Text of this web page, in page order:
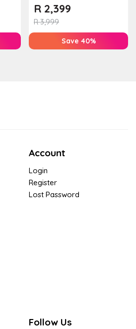
Couples Massage at
Houw...
R3,999
R 2,399
Save 40%
Account
Login
Register
Lost Password
Follow Us